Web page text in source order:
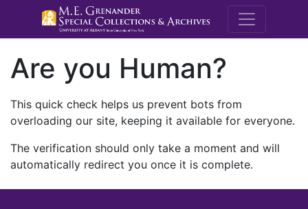
M.E.
Are you Human?
This quick check helps us prevent bots from
overloading our site, keeping it available for everyone.
The verification should only take a moment and will
automatically redirect you once it is complete.